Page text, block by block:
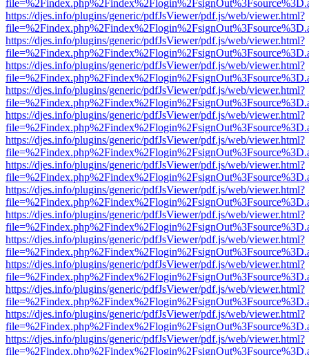
https://djes.info/plugins/generic/pdfJsViewer/pdf.js/web/viewer.html?
https://djes.info/plugins/generic/pdfJsViewer/pdf.js/web/viewer.html?
https://djes.info/plugins/generic/pdfJsViewer/pdf.js/web/viewer.html?
https://djes.info/plugins/generic/pdfJsViewer/pdf.js/web/viewer.html?
https://djes.info/plugins/generic/pdfJsViewer/pdf.js/web/viewer.html?
https://djes.info/plugins/generic/pdfJsViewer/pdf.js/web/viewer.html?
https://djes.info/plugins/generic/pdfJsViewer/pdf.js/web/viewer.html?
https://djes.info/plugins/generic/pdfJsViewer/pdf.js/web/viewer.html?
https://djes.info/plugins/generic/pdfJsViewer/pdf.js/web/viewer.html?
https://djes.info/plugins/generic/pdfJsViewer/pdf.js/web/viewer.html?
https://djes.info/plugins/generic/pdfJsViewer/pdf.js/web/viewer.html?
https://djes.info/plugins/generic/pdfJsViewer/pdf.js/web/viewer.html?
https://djes.info/plugins/generic/pdfJsViewer/pdf.js/web/viewer.html?
https://djes.info/plugins/generic/pdfJsViewer/pdf.js/web/viewer.html?